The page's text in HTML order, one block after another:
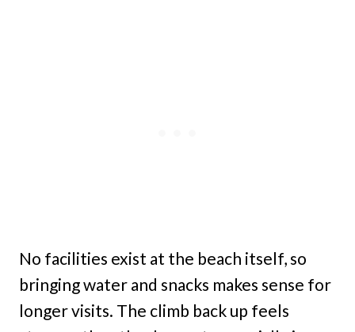
No facilities exist at the beach itself, so
bringing water and snacks makes sense for
longer visits. The climb back up feels